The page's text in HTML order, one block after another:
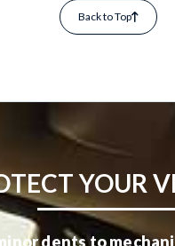
Back to Top
YOUR
dents to